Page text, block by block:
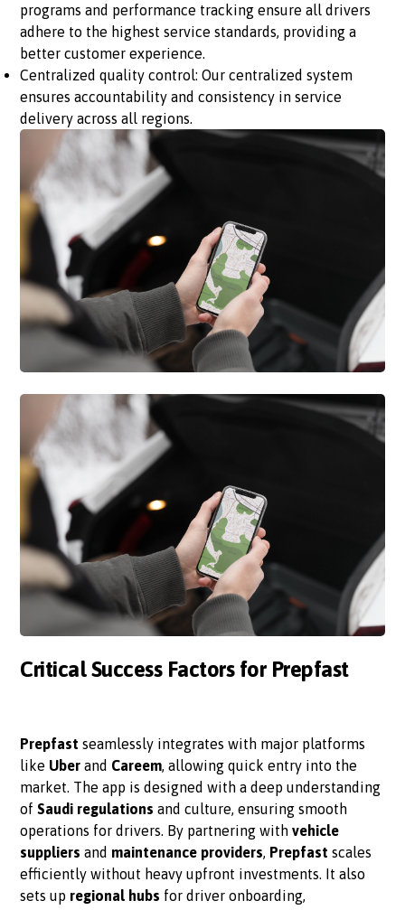
programs and performance tracking ensure all drivers
adhere to the highest service standards, providing a
better customer experience.
Centralized quality control: Our centralized system
ensures accountability and consistency in service
delivery across all regions.
Critical Success Factors for Prepfast
Prepfast seamlessly integrates with major platforms
like Uber and Careem, allowing quick entry into the
market. The app is designed with a deep understanding
ofSaudi regulations and culture, ensuring smooth
operations for drivers. By partnering withvehicle
suppliers and maintenance providers, Prepfast scales
efficiently without heavy upfront investments. It also
sets up regional hubs for driver onboarding,